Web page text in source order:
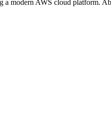
modern AWS cloud platform.